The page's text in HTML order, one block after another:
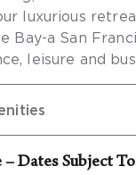
luxurious
Bay-a San
leisure and
Dates Subject